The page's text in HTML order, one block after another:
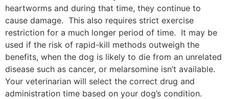
heartworms and during that time, they continue to
cause damage. This also requires strict exercise
restriction for a much longer period of time. It may be
used if the risk of rapid-kill methods outweigh the
benefits, when the dog is likely to die from an unrelated
disease such as cancer, or melarsomine isn’t available.
Your veterinarian will select the correct drug and
administration time based on your dog’s condition.